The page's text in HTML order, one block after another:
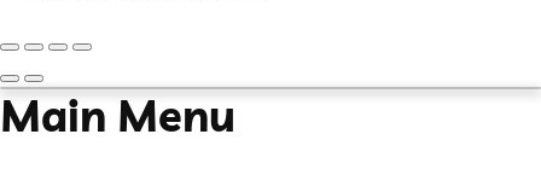
Main Menu